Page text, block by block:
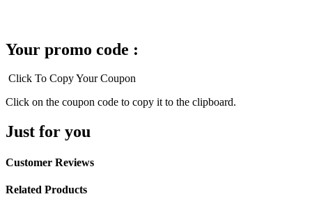
Your promo code :
Click To Copy Your Coupon
Click on the coupon code to copy it to the clipboard.
Just for you
Customer Reviews
Related Products